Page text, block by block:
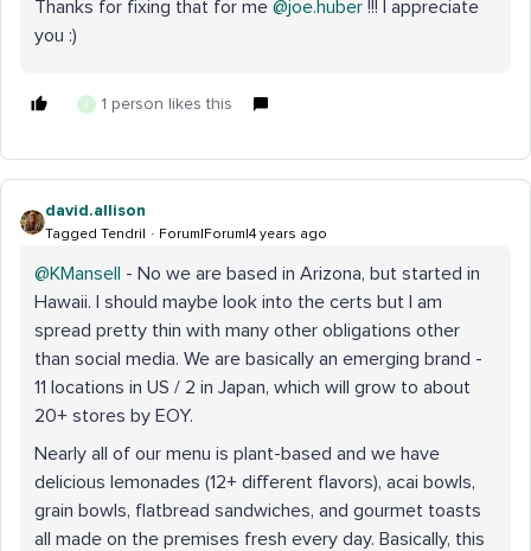
Thanks for fixing that for me @joe.huber !!! I appreciate
you :)
J 1 person likes this
david.allison
Tagged Tendril Forum|Forum|4 years ago
@KMansell
- No we are based in Arizona, but started in
Hawaii. I should maybe look into the certs but I am
spread pretty thin with many other obligations other
than social media. We are basically an emerging brand -
11 locations in US / 2 in Japan, which will grow to about
20+ stores by EOY.
Nearly all of our menu is plant-based and we have
delicious lemonades (12+ different flavors), acai bowls,
grain bowls, flatbread sandwiches, and gourmet toasts
all made on the premises fresh every day. Basically, this